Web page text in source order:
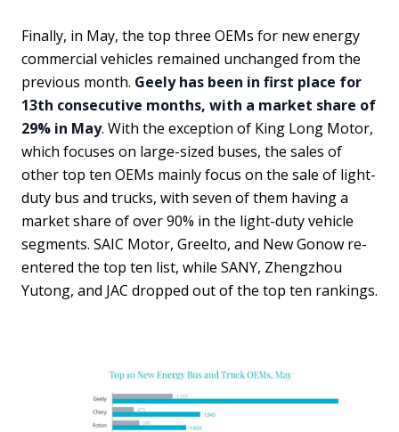
Finally, in May, the top three OEMs for new energy
commercial vehicles remained unchanged from the
previous month. Geely has been in first place for
13th consecutive months, with a market share of
29% in May. With the exception of King Long Motor,
which focuses on large-sized buses, the sales of
other top ten OEMs mainly focus on the sale of light-
duty bus and trucks, with seven of them having a
market share of over 90% in the light-duty vehicle
segments. SAIC Motor, Greelto, and New Gonow re-
entered the top ten list, while SANY, Zhengzhou
Yutong, and JAC dropped out of the top ten rankings.